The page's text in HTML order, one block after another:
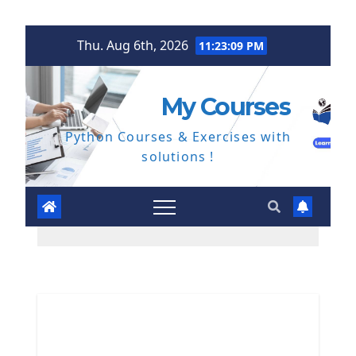
Thu. Aug 6th, 2026 11:23:10 PM
My Courses
Python Courses & Exercises with
solutions !